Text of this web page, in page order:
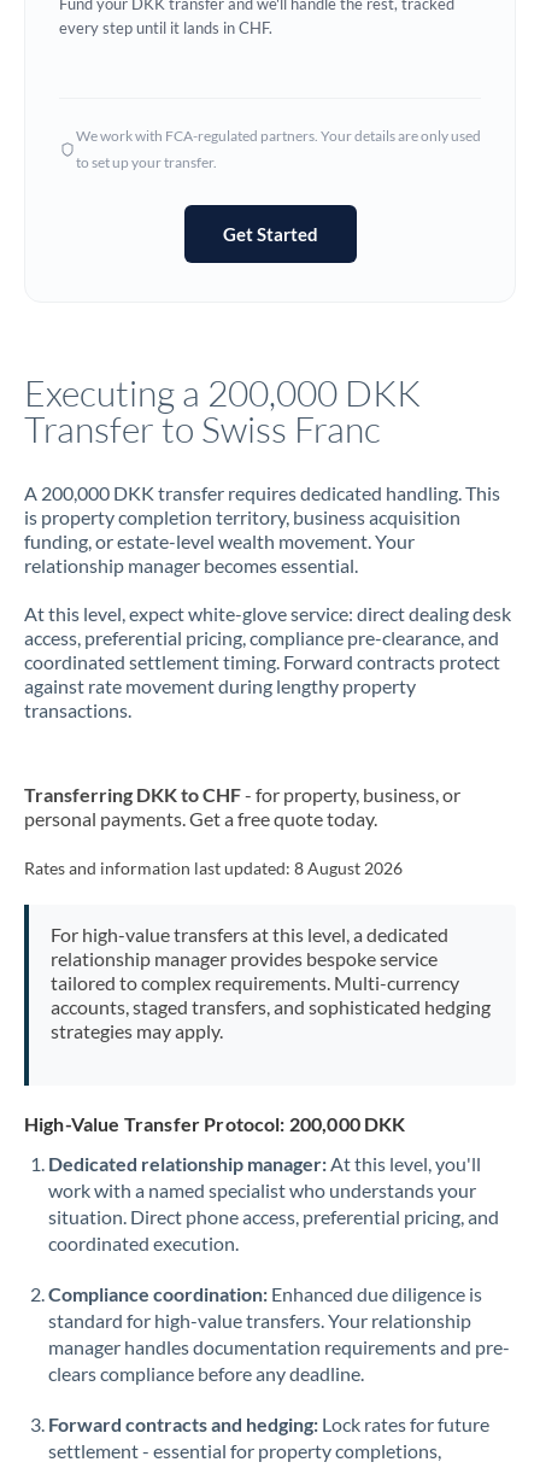
Ghana Not supported at this time
Hong Kong
Not supported at this time
Jamaica
Jordan
Kenya
Kuwait
Latvia
Malta
Netherlands
New Zealand
Oman
Pakistan
PhilippinesNot supported at this time
Poland
Portugal
Qatar
every step until it lands in CHF.
We work with FCA-regulated partners. Your details are only used
to set up your transfer.
Get Started
Executing a 200,000 DKK
Transfer to Swiss Franc
A 200,000 DKK transfer requires dedicated handling. This
is property completion territory, business acquisition
funding, or estate-level wealth movement. Your
relationship manager becomes essential.
At this level, expect white-glove service: direct dealing desk
access, preferential pricing, compliance pre-clearance, and
coordinated settlement timing. Forward contracts protect
against rate movement during lengthy property
transactions.
Transferring DKK to CHF- for property, business, or
personal payments. Get a free quote today.
Rates and information last updated: 8 August 2026
For high-value transfers at this level, a dedicated
relationship manager provides bespoke service
tailored to complex requirements. Multi-currency
accounts, staged transfers, and sophisticated hedging
strategies may apply.
High-Value Transfer Protocol: 200,000 DKK
Dedicated relationship manager:At this level, you'll
work with a named specialist who understands your
situation. Direct phone access, preferential pricing, and
coordinated execution.
Compliance coordination: Enhanced due diligence is
standard for high-value transfers. Your relationship
manager handles documentation requirements and pre-
clears compliance before any deadline.
Forward contracts and hedging: Lock rates for future
settlement - essential for property completions,